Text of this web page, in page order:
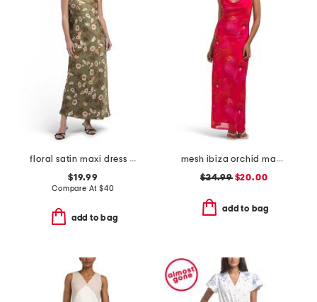
floral satin maxi dress with scarf
$19.99
Compare At $40
add to bag
mesh ibiza orchid maxi slip dress
$24.99$20.00
add to bag